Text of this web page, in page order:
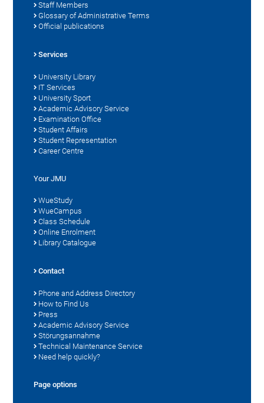
Staff Members
Glossary of Administrative Terms
Official publications
Services
University Library
IT Services
University Sport
Academic Advisory Service
Examination Office
Student Affairs
Student Representation
Career Centre
Your JMU
WueStudy
WueCampus
Class Schedule
Online Enrolment
Library Catalogue
Contact
Phone and Address Directory
How to Find Us
Press
Academic Advisory Service
Störungsannahme
Technical Maintenance Service
Need help quickly?
Page options